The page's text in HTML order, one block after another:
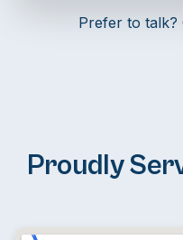
Prefer to talk?
Proudly